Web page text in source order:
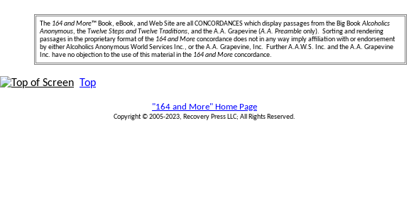
The 164 and More™ Book, eBook, and Web Site are all CONCORDANCES which display passages from the Big Book Alcoholics
Anonymous , the Twelve Steps and Twelve Traditions , and the A.A. Grapevine (A.A. Preamble only). Sorting and rendering
passages in the proprietary format of the 164 and More concordance does not in any way imply affiliation with or endorsement
by either Alcoholics Anonymous World Services Inc., or the A.A. Grapevine, Inc. Further A.A.W.S. Inc. and the A.A. Grapevine
Inc. have no objection to the use of this material in the 164 and More concordance.
Top
"164 and More" Home Page
Copyright © 2005-2023, Recovery Press LLC; All Rights Reserved.